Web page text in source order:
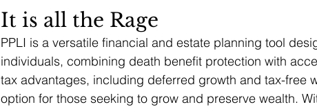
It is all the Rage
PPLI is a versatile financial and estate planning tool
individuals, combining death benefit protection with
tax advantages, including deferred growth and tax-free
option for those seeking to grow and preserve wealth.